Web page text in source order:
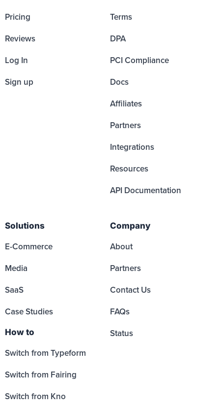
Pricing
Reviews
Log In
Sign up
Terms
DPA
PCI Compliance
Docs
Affiliates
Partners
Integrations
Resources
API Documentation
Solutions
E-Commerce
Media
SaaS
Case Studies
How to
Switch from Typeform
Switch from Fairing
Switch from Kno
Company
About
Partners
Contact Us
FAQs
Status